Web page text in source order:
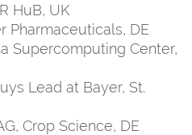
HuB, UK
Pharmaceuticals, DE
Supercomputing Center,
Lead at Bayer, St.
Crop Science, DE